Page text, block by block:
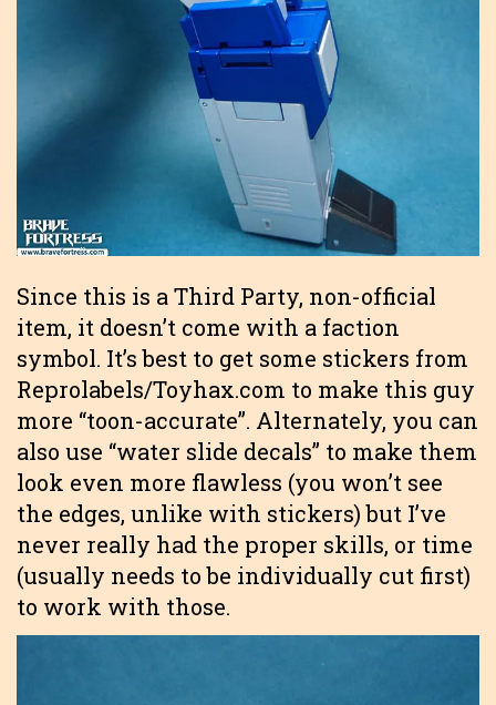
Since this is a Third Party, non-official
item, it doesn’t come with a faction
symbol. It’s best to get some stickers from
Reprolabels/Toyhax.com to make this guy
more “toon-accurate”. Alternately, you can
also use “water slide decals” to make them
look even more flawless (you won’t see
the edges, unlike with stickers) but I’ve
never really had the proper skills, or time
(usually needs to be individually cut first)
to work with those.